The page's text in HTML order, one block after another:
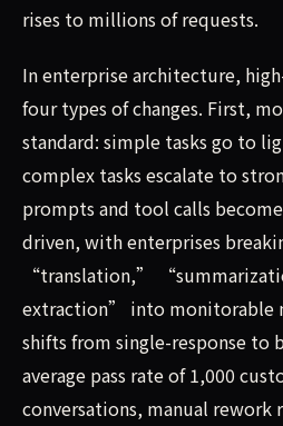
rises to millions of requests.
In enterprise architecture,
four types of changes. First,
standard: simple tasks go to
complex tasks escalate to
prompts and tool calls
driven, with enterprises
“translation,”
extraction” into monitorable
shifts from single-response to
average pass rate of 1,000
conversations, manual rework